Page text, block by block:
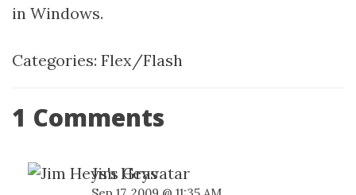
in Windows.
Categories: Flex/Flash
1 Comments
Jim Heys